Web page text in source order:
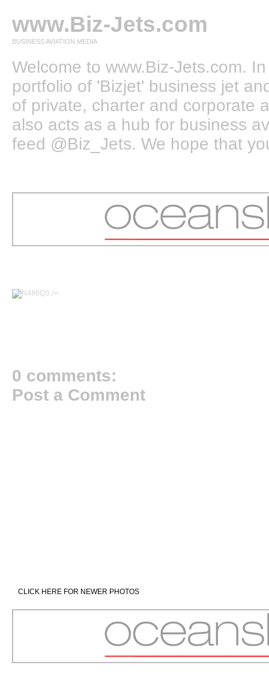
www.Biz-Jets.com
BUSINESS AVIATION MEDIA
Welcome to www.Biz-Jets.com.
portfolio of 'Bizjet' business jet
of private, charter and corporate
also acts as a hub for business
feed @Biz_Jets. We hope that
/>
0 comments:
Post a Comment
CLICK HERE FOR NEWER PHOTOS